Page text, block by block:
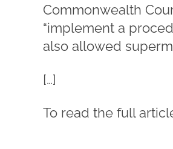
Commonwealth
“implement a
also allowed
[…]
To read the full